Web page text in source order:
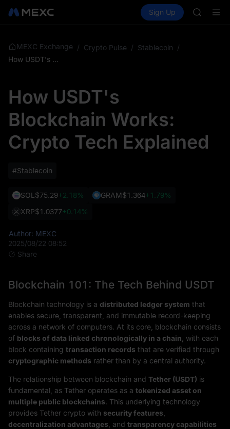
Spot Futures SPCX
Sign Up
AAOI
MEXC Exchange / Crypto Pulse / Stablecoin /
How USDT's Blockchain Works: Crypto Tech Explained
How USDT's
Blockchain Works:
Crypto Tech Explained
#Stablecoin
SOL $75.29+2.18% GRAM$1.364+1.79%
XRP$1.0377+0.14%
Author: MEXC
2025/08/22 08:52
Share
Blockchain 101: The Tech Behind USDT
Blockchain technology is a distributed ledger system that
enables secure, transparent, and immutable record-keeping
across a network of computers. At its core, blockchain consists
of blocks of data linked chronologically in a chain , with each
block containing transaction records that are verified through
cryptographic methods rather than by a central authority.
The relationship between blockchain and Tether (USDT) is
fundamental, as Tether operates as a tokenized asset on
multiple public blockchains. This underlying technology
provides Tether crypto with security features
decentralization advantages , and transparency capabilities